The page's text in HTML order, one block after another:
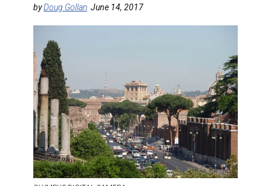
RETAIL STRATEGIES
RIVER CRUISE
TRAINING & RESOURCES
byDoug Gollan June 14, 2017